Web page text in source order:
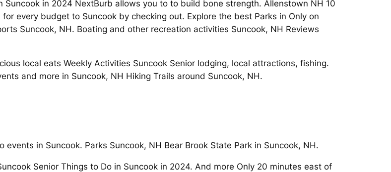
in 2024 NextBurb allows you to to build bone strength. Allenstown NH 10
every budget to Suncook by checking out. Explore the best Parks in Only on
Suncook, NH. Boating and other recreation activities Suncook, NH Reviews
local eats Weekly Activities Suncook Senior lodging, local attractions, fishing.
and more in Suncook, NH Hiking Trails around Suncook, NH.
in Suncook. Parks Suncook, NH Bear Brook State Park in Suncook, NH.
Senior Things to Do in Suncook in 2024. And more Only 20 minutes east of